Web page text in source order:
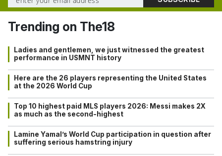
Trending on The18
Ladies and gentlemen, we just witnessed the greatest
performance in USMNT history
Here are the 26 players representing the United States
at the 2026 World Cup
Top 10 highest paid MLS players 2026: Messi makes 2X
as much as the second-highest
Lamine Yamal’s World Cup participation in question after
suffering serious hamstring injury